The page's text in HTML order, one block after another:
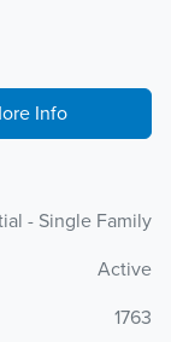
Info
- Single Family
Active
1763